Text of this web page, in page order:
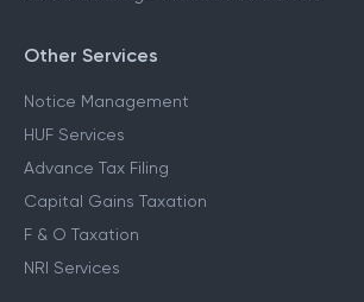
Other Services
Notice Management
HUF Services
Advance Tax Filing
Capital Gains Taxation
F & O Taxation
NRI Services